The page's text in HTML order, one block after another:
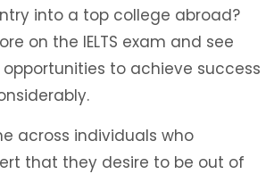
into a top college abroad?
on the IELTS exam and see
to achieve success
across individuals who
that they desire to be out of